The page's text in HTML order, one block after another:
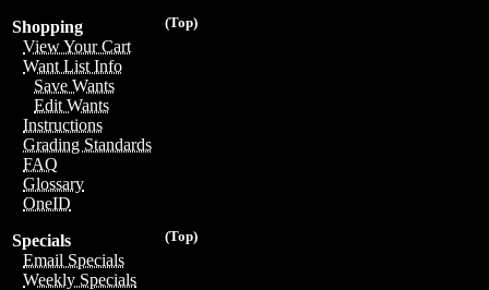
(Top)
Shopping
View Your Cart
Want List Info
Save Wants
Edit Wants
Instructions
Grading Standards
FAQ
Glossary
OneID
(Top)
Specials
Email Specials
Weekly Specials